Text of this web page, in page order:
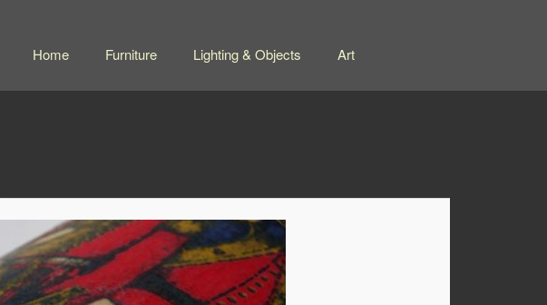
Home Furniture Lighting & Objects Art